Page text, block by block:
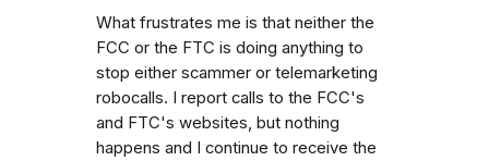
What frustrates me is that neither the
FCC or the FTC is doing anything to
stop either scammer or telemarketing
robocalls. I report calls to the FCC's
and FTC's websites, but nothing
happens and I continue to receive the